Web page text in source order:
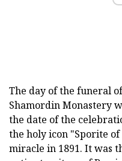
The day of the funeral
Shamordin Monastery
the date of the
the holy icon "Sporite
miracle in 1891. It was